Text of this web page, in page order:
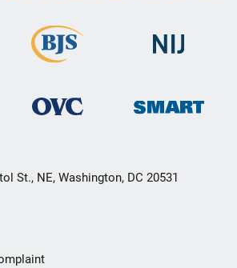
St., NE, Washington, DC 20531